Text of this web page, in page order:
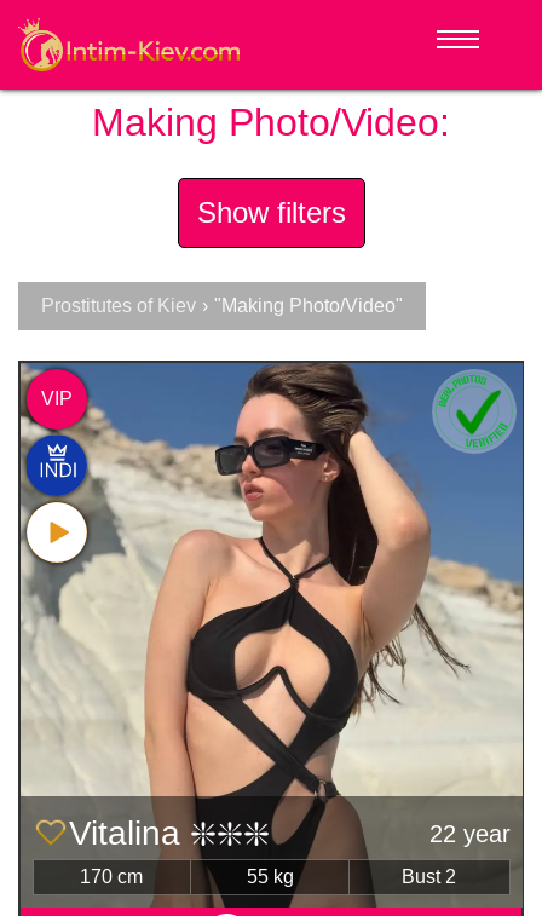
Making Photo/Video:
Show filters
Prostitutes of Kiev › "Making Photo/Video"
Vitalina ❇️❇️❇️ 22 year
170 cm 55 kg Bust 2
VIP